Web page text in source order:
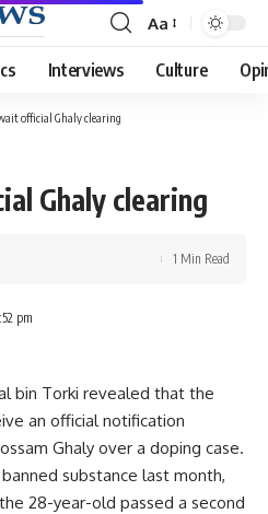
Font
Resizer
Aa
Interviews Culture
official Ghaly clearing
Ghaly clearing
pm
1 Min Read
bin Torki revealed that the
an official notification
Ghaly over a doping case.
substance last month,
28-year-old passed a second